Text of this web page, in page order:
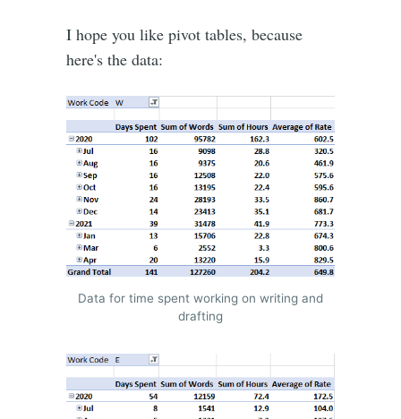
I hope you like pivot tables, because
here's the data:
Data for time spent working on writing and
drafting